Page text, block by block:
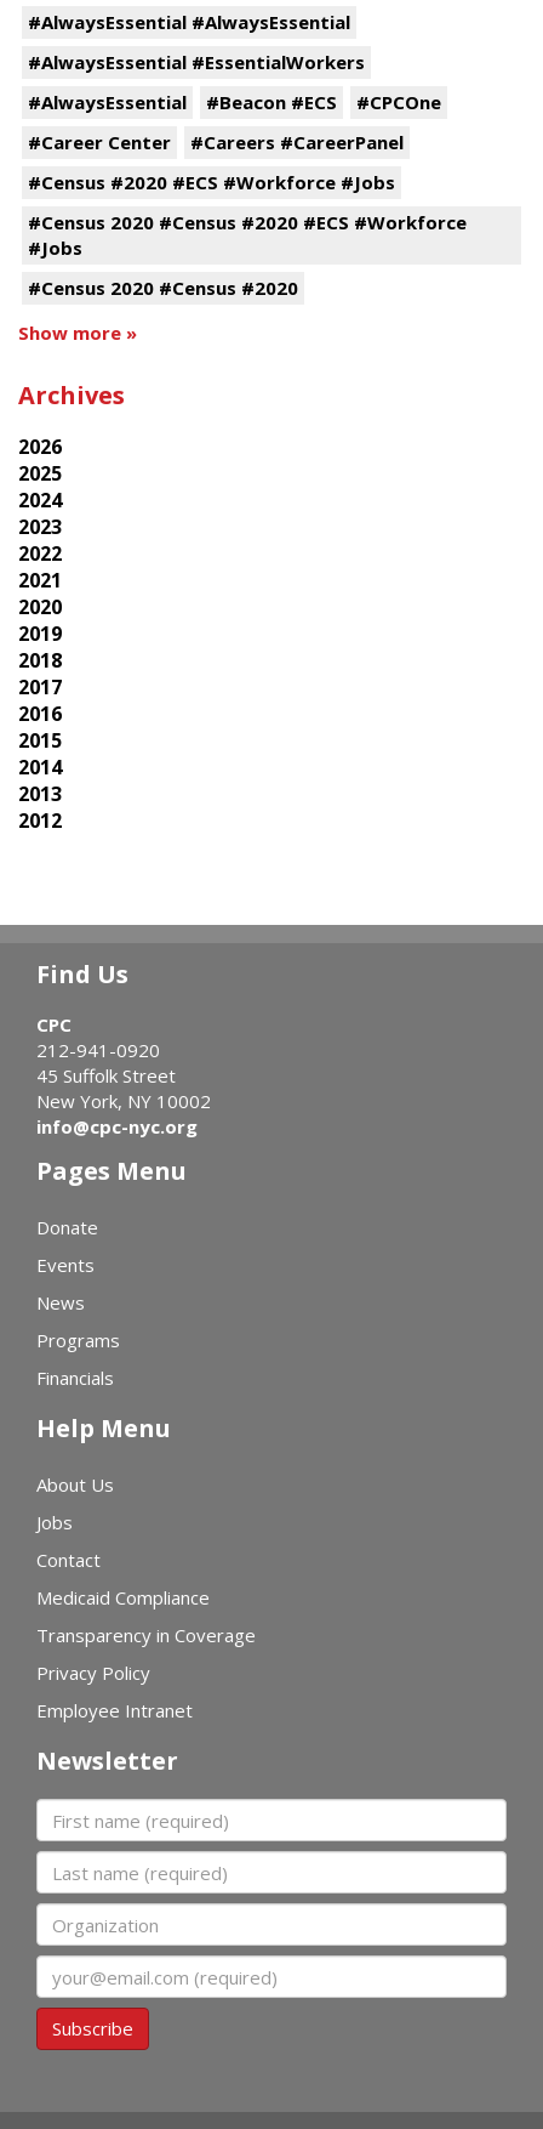
#AlwaysEssential #AlwaysEssential
#AlwaysEssential #EssentialWorkers
#AlwaysEssential
#Beacon #ECS
#CPCOne
#Career Center
#Careers #CareerPanel
#Census #2020 #ECS #Workforce #Jobs
#Census 2020 #Census #2020 #ECS #Workforce
#Jobs
#Census 2020 #Census #2020
Show more »
Archives
2026
2025
2024
2023
2022
2021
2020
2019
2018
2017
2016
2015
2014
2013
2012
Find Us
CPC
212-941-0920
45 Suffolk Street
New York, NY 10002
info@cpc-nyc.org
Pages Menu
Donate
Events
News
Programs
Financials
Help Menu
About Us
Jobs
Contact
Medicaid Compliance
Transparency in Coverage
Privacy Policy
Employee Intranet
Newsletter
First name
Last name
Organization
Subscribe